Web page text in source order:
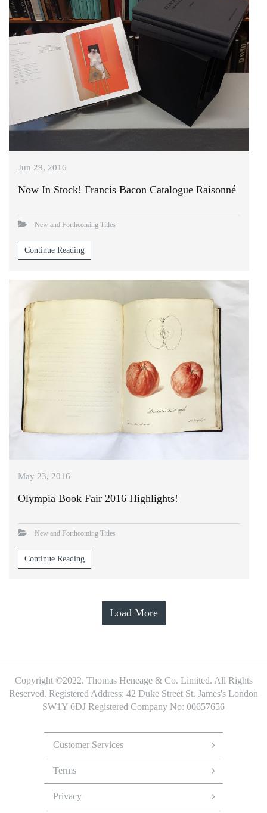
Jun 29, 2016
Now In Stock! Francis Bacon Catalogue Raisonné
New and Forthcoming Titles
Continue Reading
May 23, 2016
Olympia Book Fair 2016 Highlights!
New and Forthcoming Titles
Continue Reading
Load More
Copyright ©2022. Thomas Heneage & Co. Limited. All Rights
Reserved. Registered Address: 42 Duke Street St. James's London
SW1Y 6DJ Registered Company No: 00657656
Footer
Menu
Customer Services
Terms
Privacy